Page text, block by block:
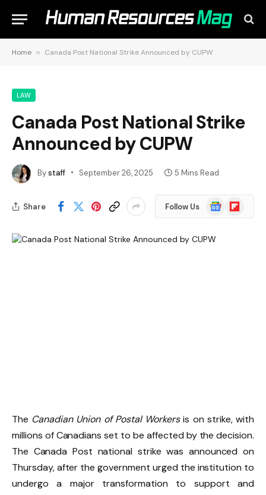
Home » Canada Post National Strike Announced by CUPW
LAW
Canada Post National Strike
Announced by CUPW
Bystaff September 26, 2025 5 Mins Read
Share Follow Us
Google
News
Flipboard
The Canadian Union of Postal Workersis on strike, with
millions of Canadians set to be affected by the decision.
The Canada Post national strike was announced on
Thursday, after the government urged the institution to
undergo a major transformation to support and